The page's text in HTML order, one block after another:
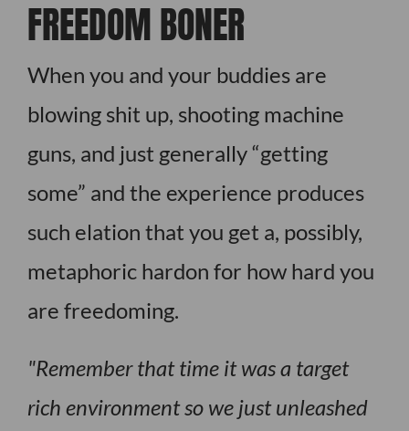
FREEDOM BONER
When you and your buddies are
blowing shit up, shooting machine
guns, and just generally “getting
some” and the experience produces
such elation that you get a, possibly,
metaphoric hardon for how hard you
are freedoming.
Remember that time it was a target
rich environment so we just unleashed